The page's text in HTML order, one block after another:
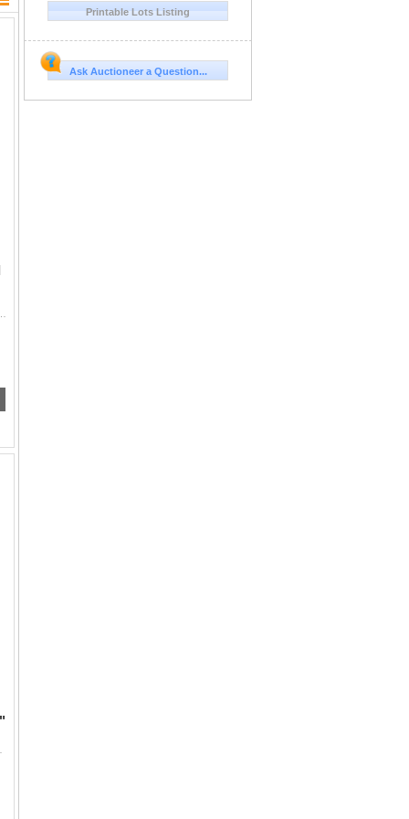
Printable Lots Listing
Ask Auctioneer a Question...